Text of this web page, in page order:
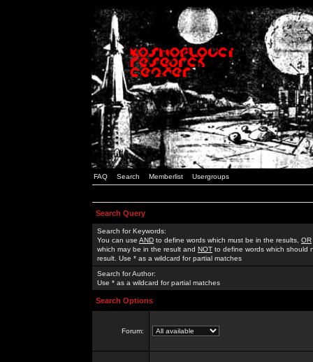
FAQ Search Memberlist Usergroups
Search Query
Search for Keywords:
You can use AND to define words which must be in the results, OR
which may be in the result and NOT to define words which should
result. Use * as a wildcard for partial matches
Search for Author:
Use * as a wildcard for partial matches
Search Options
Forum: